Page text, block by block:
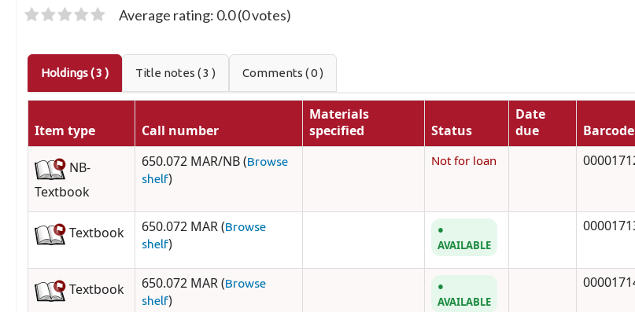
Average rating: 0.0 (0 votes)
Holdings( 3 ) Title notes ( 3 ) Comments ( 0 )
Item type Call number
Materials
specified
Status
Date
due
Barcode
NB-
Textbook
650.072 MAR/NB (Browse
shelf)
Not for loan
Textbook 650.072 MAR (Browse
shelf) AVAILABLE
Textbook 650.072 MAR (Browse
shelf) AVAILABLE